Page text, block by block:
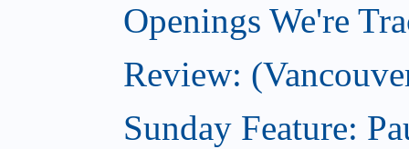
Openings We're
Review:
Sunday Feature: